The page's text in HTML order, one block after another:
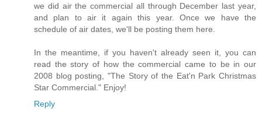
we did air the commercial all through December last year,
and plan to air it again this year. Once we have the
schedule of air dates, we'll be posting them here.
In the meantime, if you haven't already seen it, you can
read the story of how the commercial came to be in our
2008 blog posting, "The Story of the Eat'n Park Christmas
Star Commercial." Enjoy!
Reply